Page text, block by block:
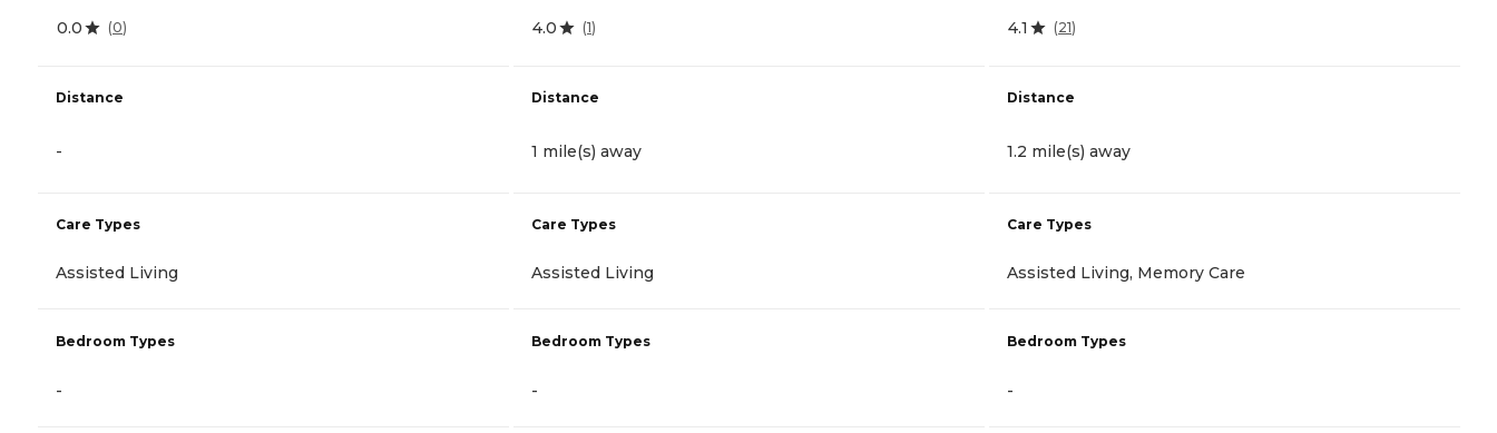
0.0 (0)
Distance
-
Care Types
Assisted Living
Bedroom Types
-
4.0 (1)
Distance
1 mile(s) away
Care Types
Assisted Living
Bedroom Types
-
4.1 (21)
Distance
1.2 mile(s) away
Care Types
Assisted Living, Memory Care
Bedroom Types
-